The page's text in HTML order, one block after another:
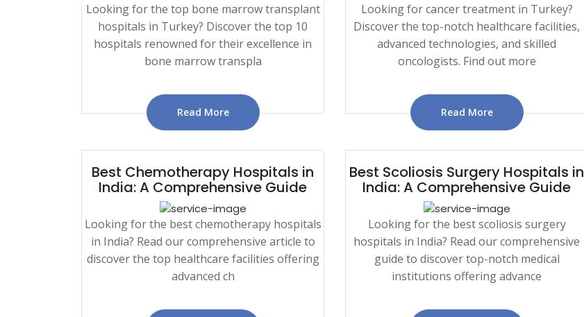
Looking for the top bone marrow transplant
hospitals in Turkey? Discover the top 10
hospitals renowned for their excellence in
bone marrow transpla
Read More
Looking for cancer treatment in Turkey?
Discover the top-notch healthcare facilities,
advanced technologies, and skilled
oncologists. Find out more
Read More
Best Chemotherapy Hospitals in
India: A Comprehensive Guide
Looking for the best chemotherapy hospitals
in India? Read our comprehensive article to
discover the top healthcare facilities offering
advanced ch
Best Scoliosis Surgery Hospitals in
India: A Comprehensive Guide
Looking for the best scoliosis surgery
hospitals in India? Read our comprehensive
guide to discover top-notch medical
institutions offering advance